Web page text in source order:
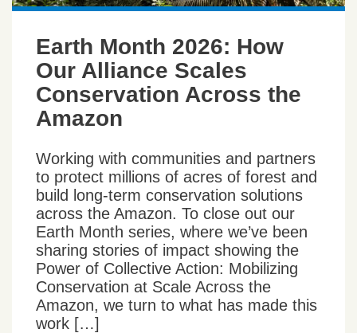
Earth Month 2026: How
Our Alliance Scales
Conservation Across the
Amazon
Working with communities and partners
to protect millions of acres of forest and
build long-term conservation solutions
across the Amazon. To close out our
Earth Month series, where we’ve been
sharing stories of impact showing the
Power of Collective Action: Mobilizing
Conservation at Scale Across the
Amazon, we turn to what has made this
work […]